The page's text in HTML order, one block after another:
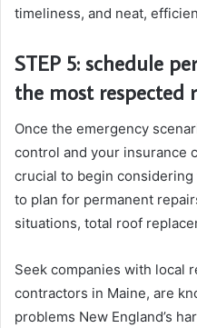
timeliness, and neat,
STEP 5: schedule
the most respected
Once the emergency
control and your insurance
crucial to begin
to plan for permanent
situations, total roof
Seek companies with local
contractors in Maine, are
problems New England’s